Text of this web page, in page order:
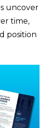
uncover
time,
position